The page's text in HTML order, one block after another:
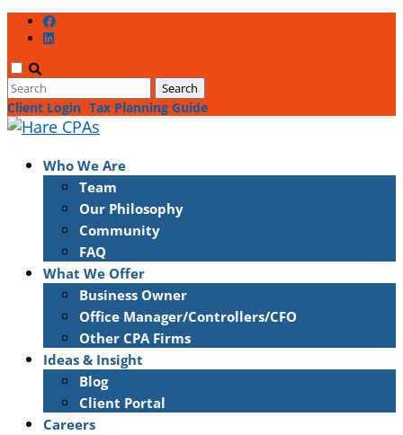
Client Login Tax Planning Guide
Who We Are
Team
Our Philosophy
Community
FAQ
What We Offer
Business Owner
Office Manager/Controllers/CFO
Other CPA Firms
Ideas & Insight
Blog
Client Portal
Careers